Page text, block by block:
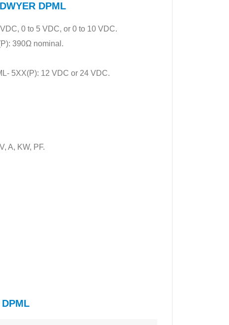
DPML
0 to 5 VDC, or 0 to 10 VDC.
390Ω nominal.
5XX(P): 12 VDC or 24 VDC.
A, KW, PF.